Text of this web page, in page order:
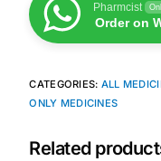
Lifestyle Health
ABOUT HUBPHARM
Pharmcist
Order on
CATEGORIES: ALL
ONLY MEDICINES
Related